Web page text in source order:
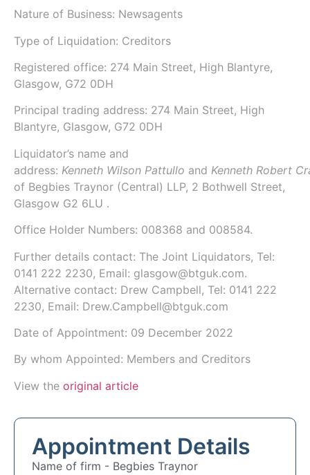
Nature of Business: Newsagents
Type of Liquidation: Creditors
Registered office: 274 Main Street, High Blantyre,
Glasgow, G72 0DH
Principal trading address: 274 Main Street, High
Blantyre, Glasgow, G72 0DH
Liquidator’s name and
address: Kenneth Wilson Pattullo and Kenneth Robert
of Begbies Traynor (Central) LLP, 2 Bothwell Street,
Glasgow G2 6LU .
Office Holder Numbers: 008368 and 008584.
Further details contact: The Joint Liquidators, Tel:
0141 222 2230, Email: glasgow@btguk.com.
Alternative contact: Drew Campbell, Tel: 0141 222
2230, Email: Drew.Campbell@btguk.com
Date of Appointment: 09 December 2022
By whom Appointed: Members and Creditors
View the original article
Appointment Details
Name of firm - Begbies Traynor